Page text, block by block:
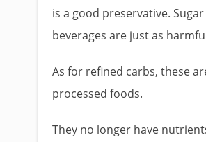
is a good preservative.
beverages are just as
As for refined carbs, these
processed foods.
They no longer have